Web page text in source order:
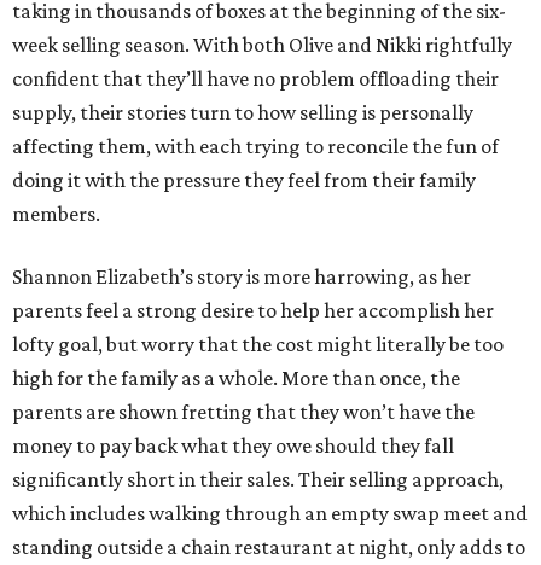
taking in thousands of boxes at the beginning of the six-
week selling season. With both Olive and Nikki rightfully
confident that they’ll have no problem offloading their
supply, their stories turn to how selling is personally
affecting them, with each trying to reconcile the fun of
doing it with the pressure they feel from their family
members.
Shannon Elizabeth’s story is more harrowing, as her
parents feel a strong desire to help her accomplish her
lofty goal, but worry that the cost might literally be too
high for the family as a whole. More than once, the
parents are shown fretting that they won’t have the
money to pay back what they owe should they fall
significantly short in their sales. Their selling approach,
which includes walking through an empty swap meet and
standing outside a chain restaurant at night, only adds to